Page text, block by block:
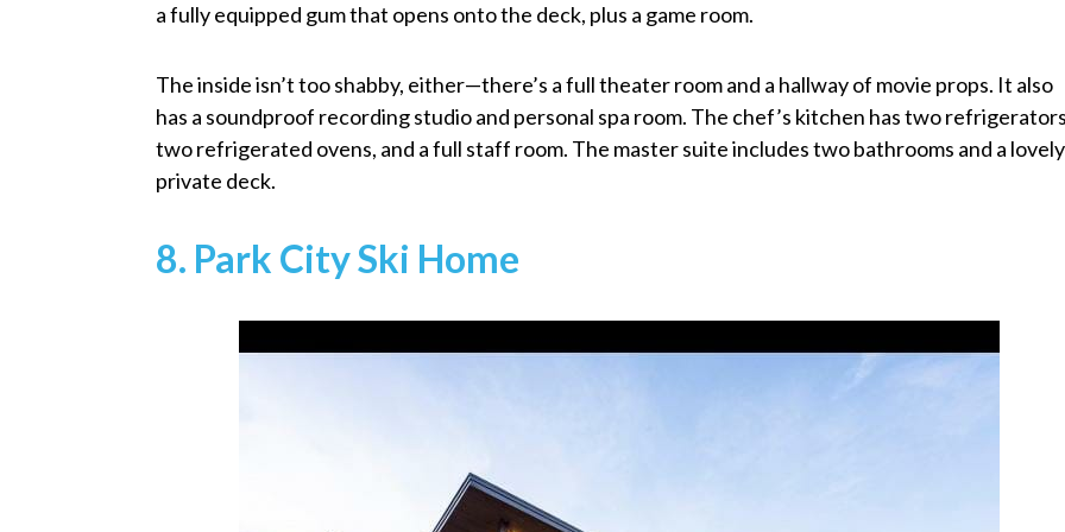
a fully equipped gum that opens onto the deck, plus a game room.
The inside isn’t too shabby, either—there’s a full theater room and a hallway of movie props. It also
has a soundproof recording studio and personal spa room. The chef’s kitchen has two
two refrigerated ovens, and a full staff room. The master suite includes two bathrooms and a lovely
private deck.
8. Park City Ski Home